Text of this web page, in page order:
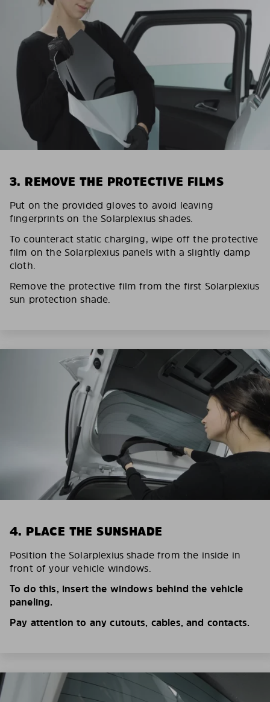
3. REMOVE THE PROTECTIVE FILMS
Put on the provided gloves to avoid leaving
fingerprints on the Solarplexius shades.
To counteract static charging, wipe off the protective
film on the Solarplexius panels with a slightly damp
cloth.
Remove the protective film from the first Solarplexius
sun protection shade.
4. PLACE THE SUNSHADE
Position the Solarplexius shade from the inside in
front of your vehicle windows.
To do this, insert the windows behind the vehicle
paneling.
Pay attention to any cutouts, cables, and contacts.